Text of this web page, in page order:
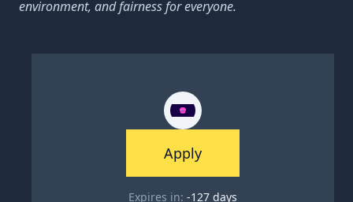
Apply
Expires in: -127 days
environment, and fairness for everyone.